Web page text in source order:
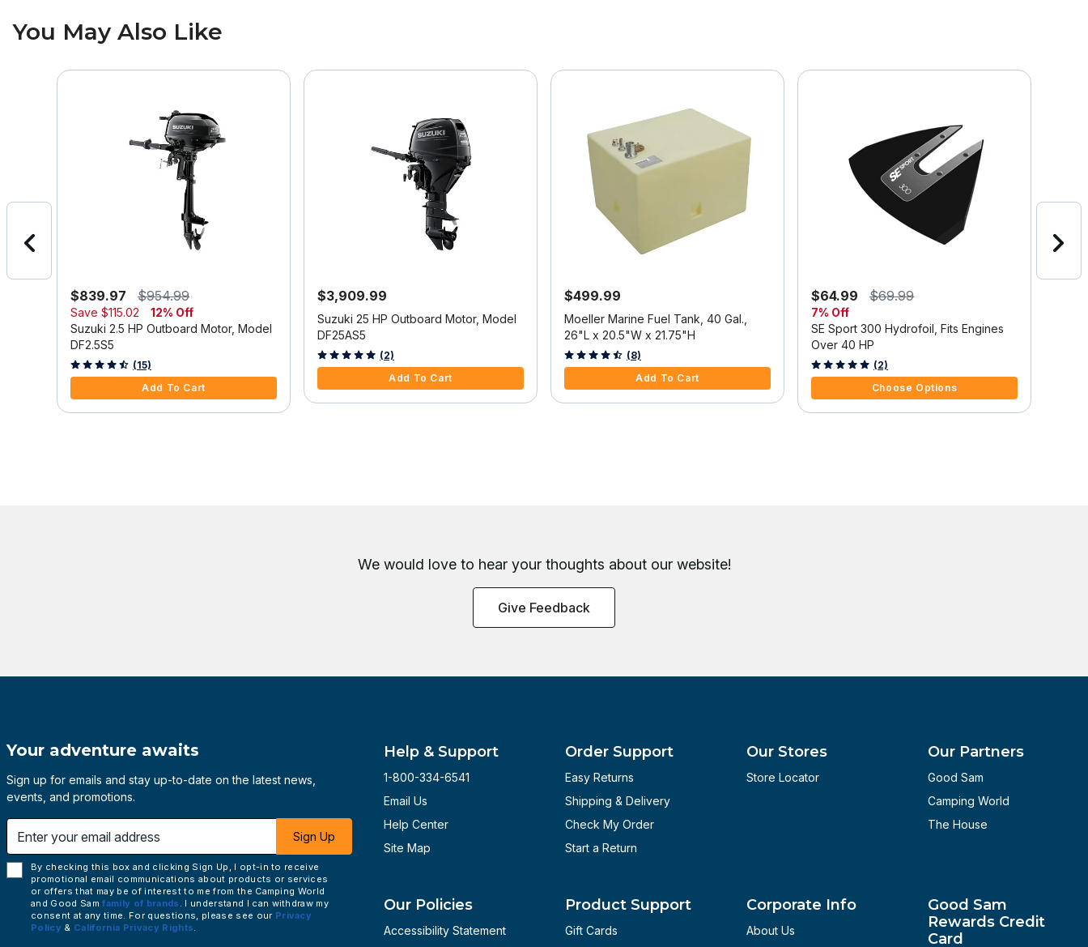
You May Also Like
$839.97 $954.99
Save $115.02
12% Off
Suzuki 2.5 HP Outboard Motor, Model
DF2.5S5
3.3 out of 5 Customer Rating
(15)
Add To Cart
$3,909.99
Suzuki 25 HP Outboard Motor, Model
DF25AS5
3.9 out of 5 Customer Rating
(2)
Add To Cart
$499.99
Moeller Marine Fuel Tank, 40 Gal.,
26"L x 20.5"W x 21.75"H
3.6 out of 5 Customer Rating
(8)
Add To Cart
$64.99 $69.99
7% Off
SE Sport 300 Hydrofoil, Fits Engines
Over 40 HP
3.7 out of 5 Customer Rating
(2)
Choose Options
We would love to hear your thoughts about our website!
Give Feedback
Your adventure awaits
Sign up for emails and stay up-to-date on the latest news,
events, and promotions.
address
Sign Up
By checking this box and clicking Sign Up, I opt-in to receive
promotional email communications about products or services
or offers that may be of interest to me from the Camping World
and Good Samfamily of brands . I understand I can withdraw my
consent at any time. For questions, please see our Privacy
Policy & California Privacy Rights.
Help & Support
1-800-334-6541
Email Us
Help Center
Site Map
Order Support
Easy Returns
Shipping & Delivery
Check My Order
Start a Return
Our Stores
Store Locator
Our Partners
Good Sam
Camping World
The House
Our Policies
Accessibility Statement
Product Support
Gift Cards
Corporate Info
About Us
Good Sam
Rewards Credit
Card